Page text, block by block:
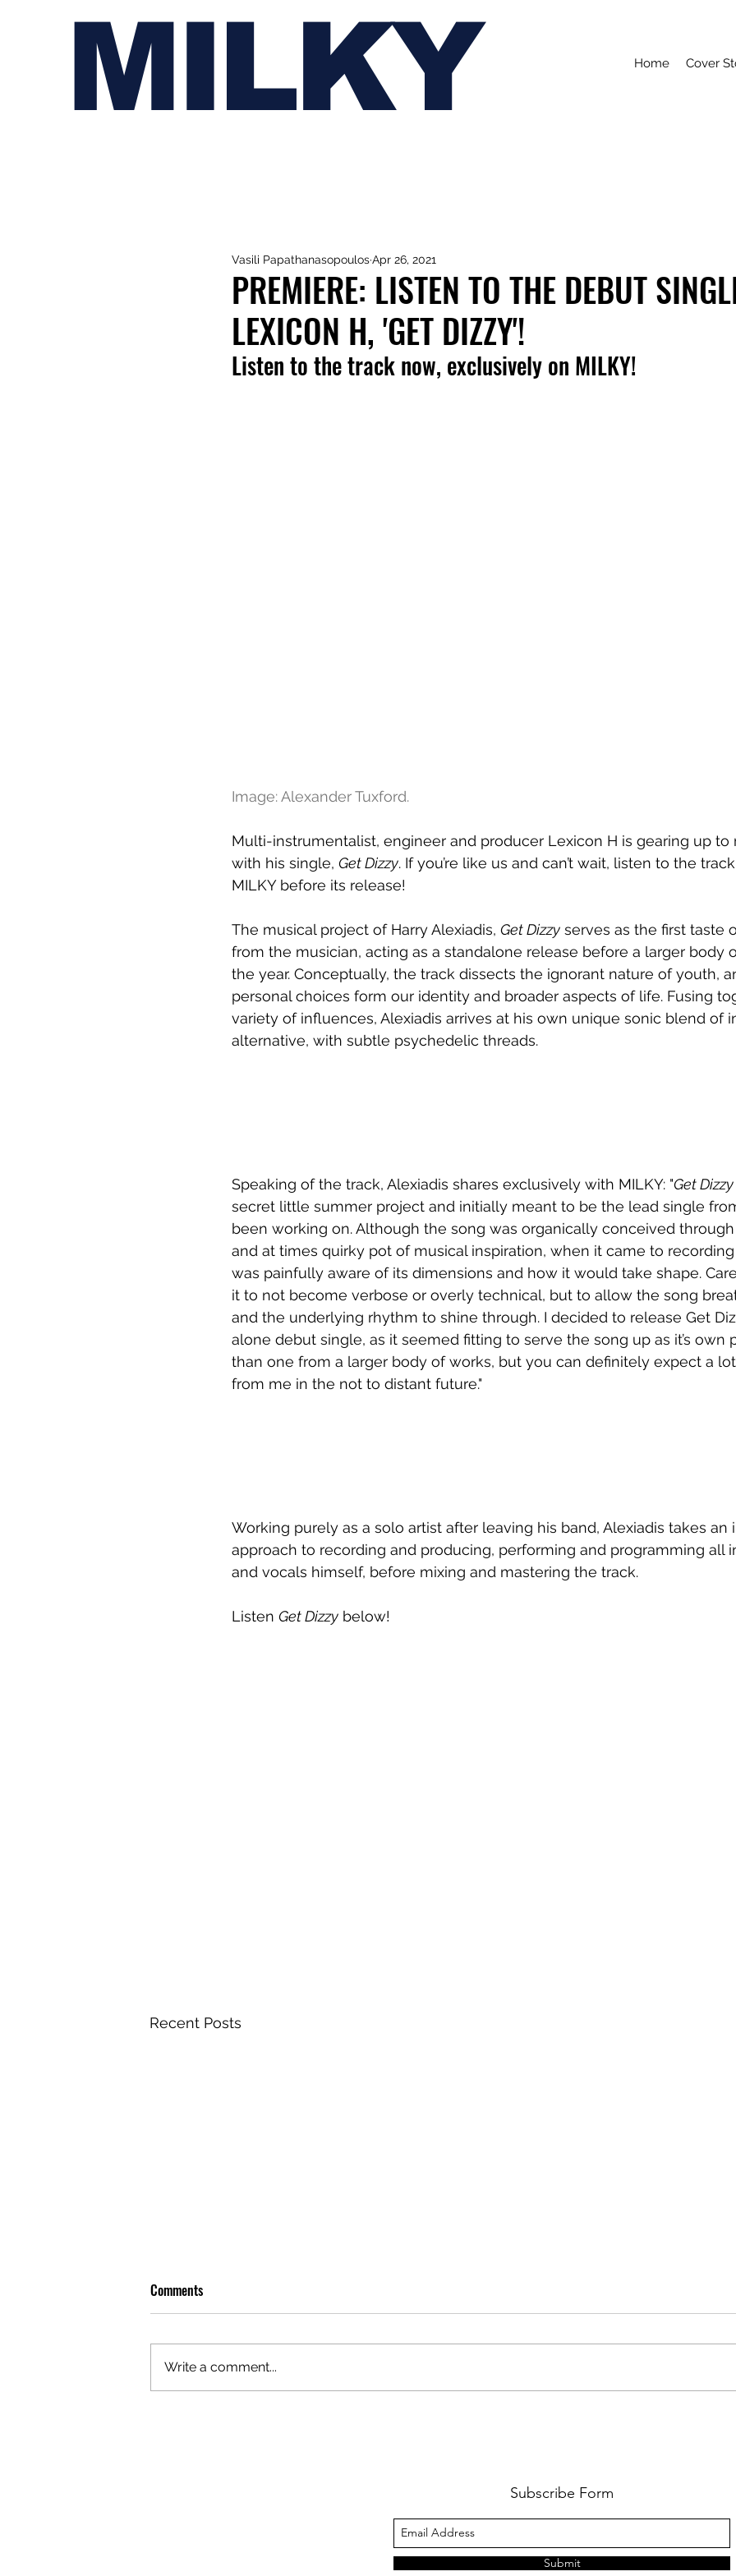
MILKY Home Cover
PREMIERE: LISTEN TO THE DEBUT
LEXICON H, 'GET DIZZY'!
Vasili PapathanasopoulosApr 26, 2021
Listen to the track now, exclusively on MILKY!
Image: Alexander Tuxford.
Multi-instrumentalist, engineer and producer Lexicon H is gearing up to
with his single, Get Dizzy. If you’re like us and can’t wait, listen to the
MILKY before its release!
The musical project of Harry Alexiadis, Get Dizzy serves as the first taste
from the musician, acting as a standalone release before a larger body
the year. Conceptually, the track dissects the ignorant nature of youth,
personal choices form our identity and broader aspects of life. Fusing
variety of influences, Alexiadis arrives at his own unique sonic blend of
alternative, with subtle psychedelic threads.
Speaking of the track, Alexiadis shares exclusively with MILKY: "Get Dizzy
secret little summer project and initially meant to be the lead single
been working on. Although the song was organically conceived
and at times quirky pot of musical inspiration, when it came to
was painfully aware of its dimensions and how it would take shape.
it to not become verbose or overly technical, but to allow the song
and the underlying rhythm to shine through. I decided to release Get
alone debut single, as it seemed fitting to serve the song up as it’s own
than one from a larger body of works, but you can definitely expect a
from me in the not to distant future."
Working purely as a solo artist after leaving his band, Alexiadis takes an
approach to recording and producing, performing and programming all
and vocals himself, before mixing and mastering the track.
Listen Get Dizzy below!
Recent Posts
Comments
Write a comment...
Subscribe Form
Submit